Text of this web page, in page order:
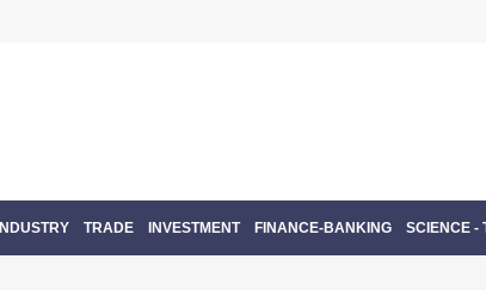
INDUSTRY TRADE INVESTMENT FINANCE-BANKING SCIENCE -